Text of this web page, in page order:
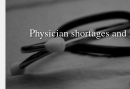
Physician shortages